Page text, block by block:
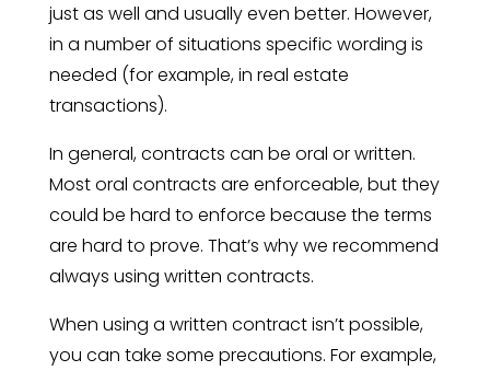
just as well and usually even better. However,
in a number of situations specific wording is
needed (for example, in real estate
transactions).
In general, contracts can be oral or written.
Most oral contracts are enforceable, but they
could be hard to enforce because the terms
are hard to prove. That’s why we recommend
always using written contracts.
When using a written contract isn’t possible,
you can take some precautions. For example,